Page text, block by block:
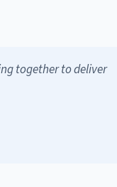
together to deliver